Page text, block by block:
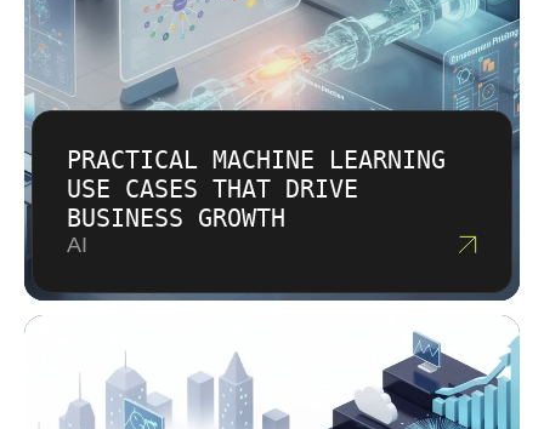
PRACTICAL MACHINE LEARNING
USE CASES THAT DRIVE
BUSINESS GROWTH
AI